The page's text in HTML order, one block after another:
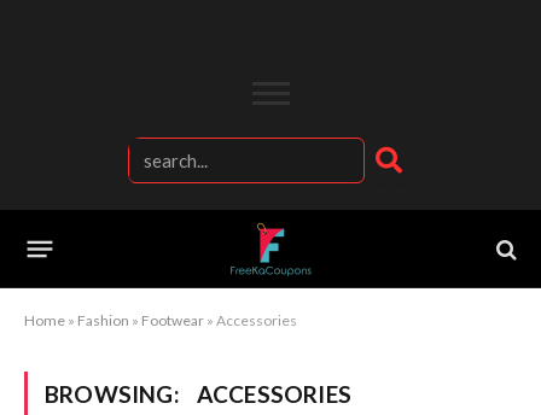
Home » Fashion » Footwear » Accessories
BROWSING: ACCESSORIES